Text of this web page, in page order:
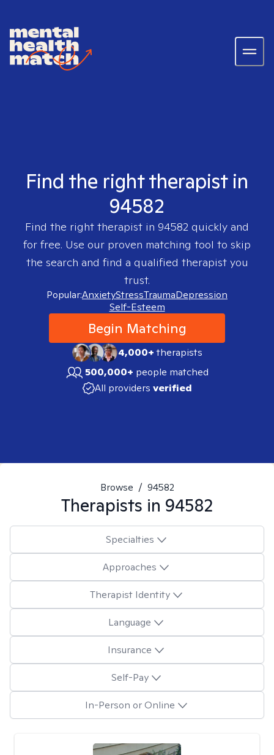
Find the right therapist in
94582
Find the right therapist in 94582 quickly and
for free. Use our proven matching tool to skip
the search and find a qualified therapist you
trust.
Popular:AnxietyStressTraumaDepression
Self-Esteem
Begin Matching
4,000+therapists
500,000+ people matched
All providers verified
Browse / 94582
Therapists in 94582
Specialties
Approaches
Therapist Identity
Language
Insurance
Self-Pay
In-Person or Online